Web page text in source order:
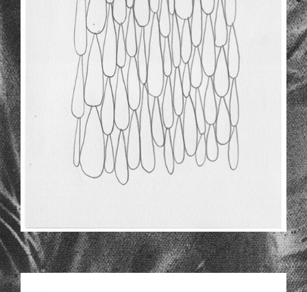
INSIDE-LARGE.JPG